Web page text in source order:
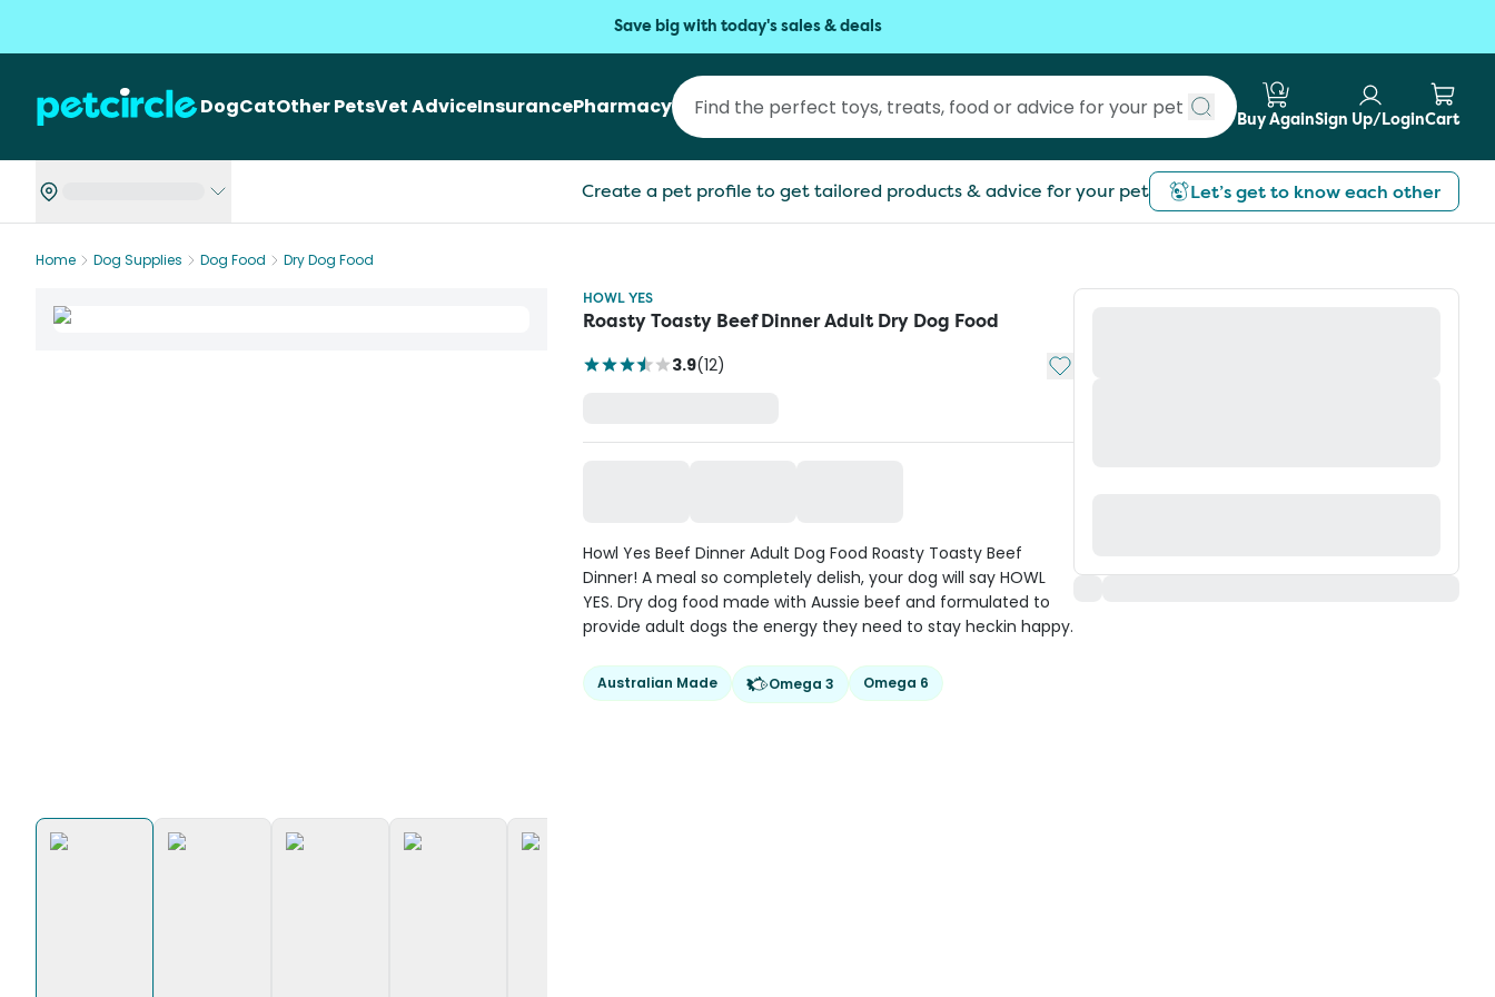
Save big with today's sales & deals
DogCatOther PetsVet AdviceInsurancePharmacy
Submit search
Buy AgainSign Up/LoginCart
Create a pet profile to get tailored products & advice for your pet Let’s get to know each other
Home Dog Supplies Dog Food
Dry Dog Food
HOWL YES
Roasty Toasty Beef Dinner Adult Dry Dog Food
3.9(12) Add to My List
Howl Yes Beef Dinner Adult Dog Food Roasty Toasty Beef
Dinner! A meal so completely delish, your dog will say HOWL
YES. Dry dog food made with Aussie beef and formulated to
provide adult dogs the energy they need to stay heckin happy.
Australian Made Omega 3 Omega 6